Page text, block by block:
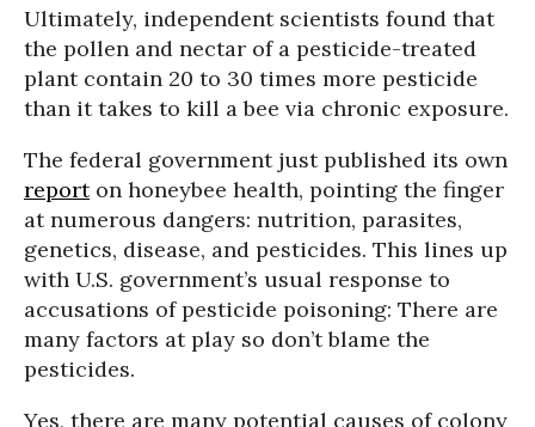
Ultimately, independent scientists found that
the pollen and nectar of a pesticide-treated
plant contain 20 to 30 times more pesticide
than it takes to kill a bee via chronic exposure.
The federal government just published its own
reporton honeybee health, pointing the finger
at numerous dangers: nutrition, parasites,
genetics, disease, and pesticides. This lines up
with U.S. government’s usual response to
accusations of pesticide poisoning: There are
many factors at play so don’t blame the
pesticides.
Yes, there are many potential causes of colony